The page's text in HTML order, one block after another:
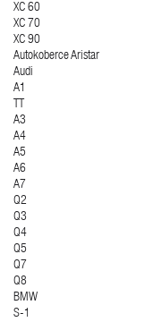
XC 60
XC 70
XC 90
Autokoberce Aristar
Audi
A1
TT
A3
A4
A5
A6
A7
Q2
Q3
Q4
Q5
Q7
Q8
BMW
S-1